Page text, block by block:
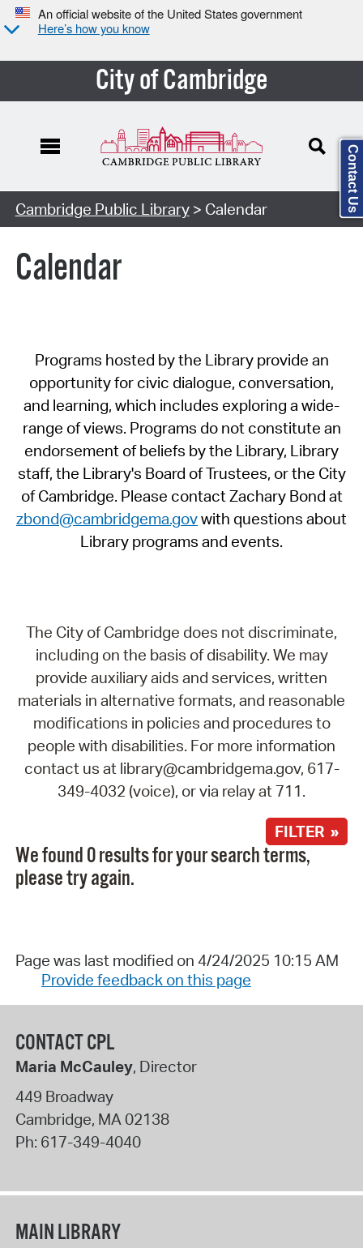
An official website of the United States government
Here’s how you know
City of Cambridge
Cambridge Public Library> Calendar
Calendar
Programs hosted by the Library provide an
opportunity for civic dialogue, conversation,
and learning, which includes exploring a wide-
range of views. Programs do not constitute an
endorsement of beliefs by the Library, Library
staff, the Library's Board of Trustees, or the City
of Cambridge. Please contact Zachary Bond at
zbond@cambridgema.govwith questions about
Library programs and events.
The City of Cambridge does not discriminate,
including on the basis of disability. We may
provide auxiliary aids and services, written
materials in alternative formats, and reasonable
modifications in policies and procedures to
people with disabilities. For more information
contact us at library@cambridgema.gov, 617-
349-4032 (voice), or via relay at 711.
FILTER »
We found 0 results for your search terms,
please try again.
Page was last modified on 4/24/2025 10:15 AM
Provide feedback on this page
CONTACT CPL
Maria McCauley, Director
449 Broadway
Cambridge, MA02138
Ph: 617-349-4040
MAIN LIBRARY
Contact Us